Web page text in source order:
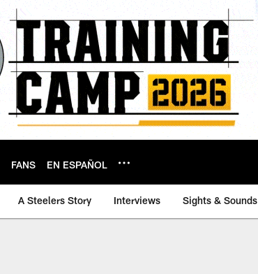
FANS EN ESPAÑOL
A Steelers Story Interviews Sights & Sounds